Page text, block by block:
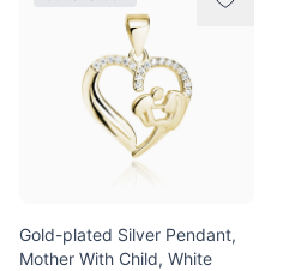
Gold-plated Silver Pendant,
Mother With Child, White